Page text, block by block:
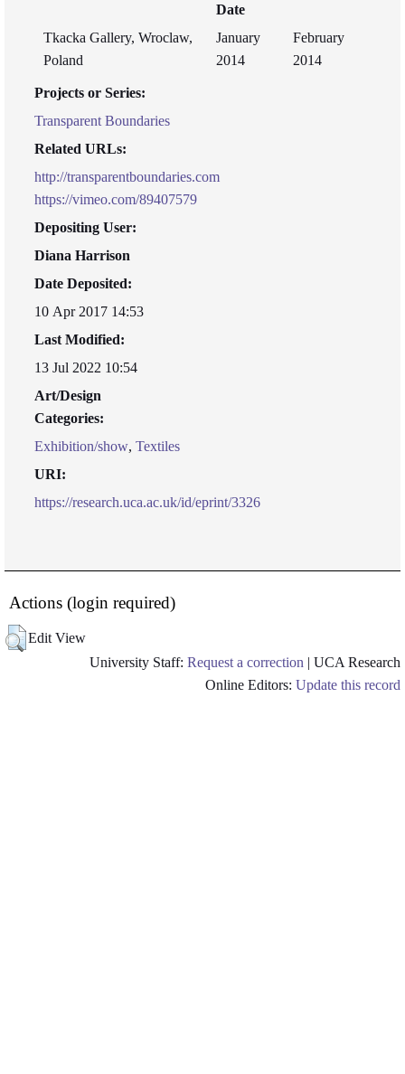
Date
Tkacka Gallery, Wroclaw,
Poland
January
2014
February
2014
Projects or Series:
Transparent Boundaries
Related URLs:
http://transparentboundaries.com
https://vimeo.com/89407579
Depositing User:
Diana Harrison
Date Deposited:
10 Apr 2017 14:53
Last Modified:
13 Jul 2022 10:54
Art/Design
Categories:
Exhibition/show, Textiles
URI:
https://research.uca.ac.uk/id/eprint/3326
Actions (login required)
Edit View
University Staff: Request a correction | UCA Research
Online Editors: Update this record